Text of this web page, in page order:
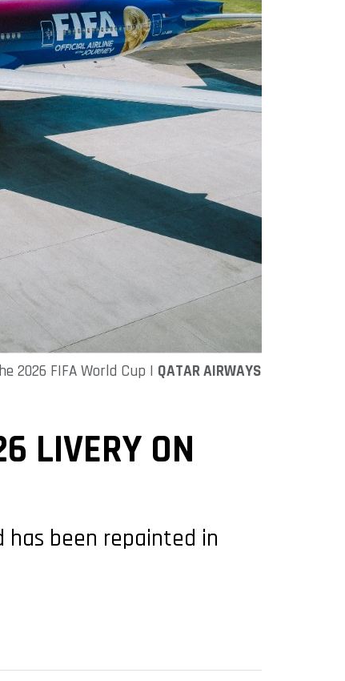
2026 FIFA World Cup | QATAR AIRWAYS
LIVERY ON
been repainted in